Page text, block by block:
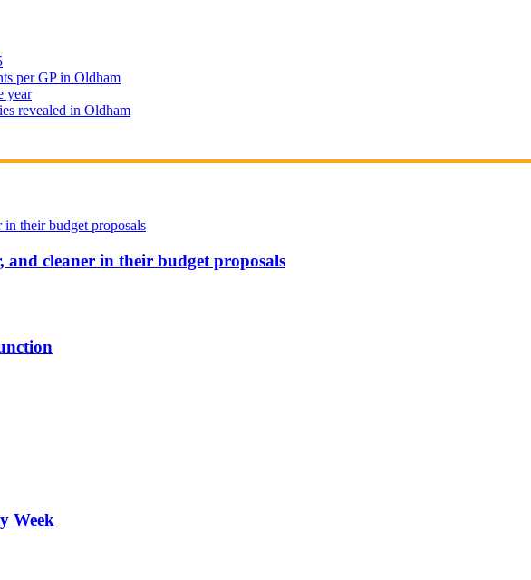
per GP in Oldham
year
revealed in Oldham
and cleaner in their budget proposals
Week